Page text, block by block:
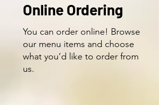
Online Ordering
You can order online! Browse
our menu items and choose
what you’d like to order from
us.